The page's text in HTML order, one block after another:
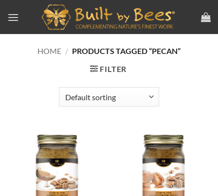
HOME / PRODUCTS TAGGED “PECAN”
FILTER